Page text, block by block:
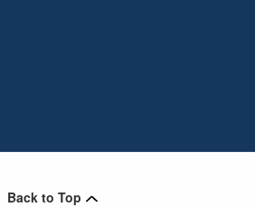
Back to Top